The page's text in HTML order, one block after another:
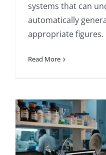
systems that can
automatically
appropriate figures.
Read More